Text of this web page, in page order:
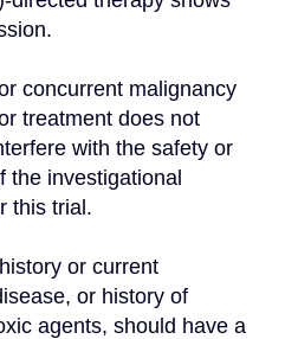
concurrent malignancy
treatment does not
with the safety or
the investigational
this trial.
or current
or history of
agents, should have a